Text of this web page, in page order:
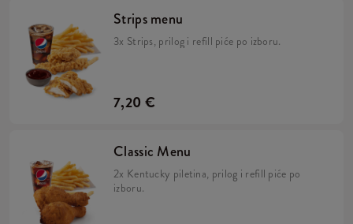
Strips menu
3x Strips, prilog i refill piće po izboru.
7,20 €
Classic Menu
2x Kentucky piletina, prilog i refill piće po
izboru.